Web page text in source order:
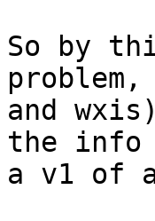
So by
and
the info
a v1 of